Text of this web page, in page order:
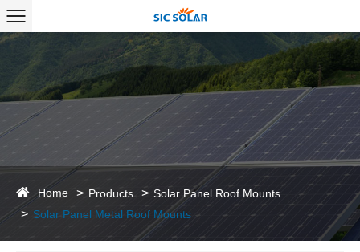
Home Products
Solar Panel Roof Mounts
Solar Panel Metal Roof Mounts